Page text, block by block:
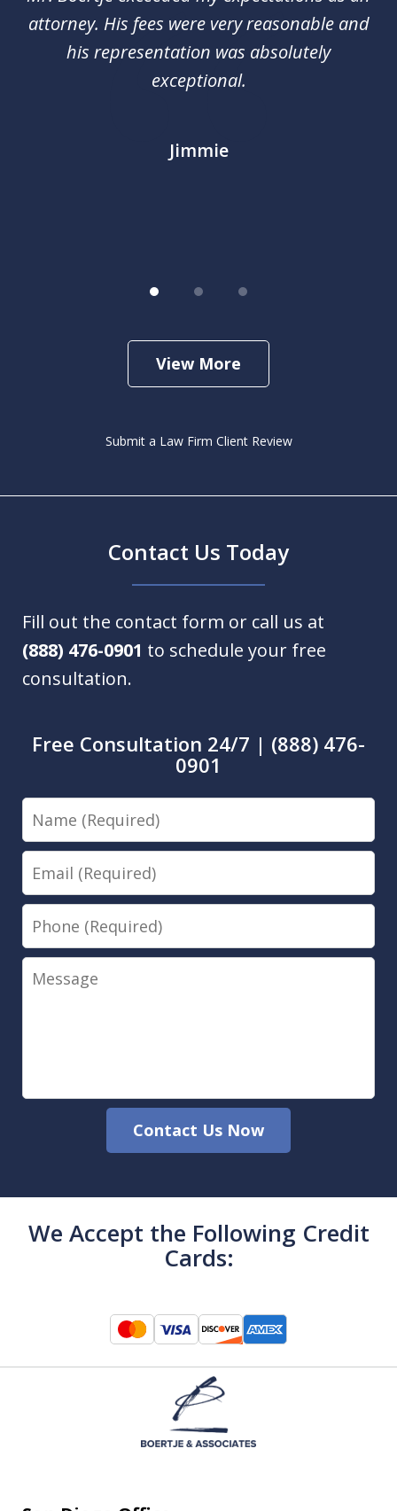
3
attorney. His fees were very reasonable and
his representation was absolutely
exceptional.
Jimmie
View More
Submit a Law Firm Client Review
Contact Us Today
Fill out the contact form or call us at
(888) 476-0901 to schedule your free
consultation.
Free Consultation 24/7 | (888) 476-
0901
Name
Email
Phone
Message
Contact Us Now
We Accept the Following Credit
Cards: